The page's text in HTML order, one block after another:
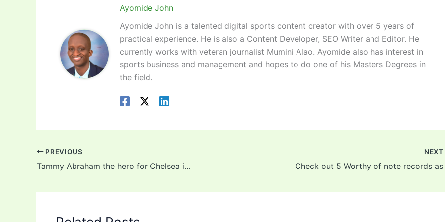
Ayomide John
Ayomide John is a talented digital sports content creator with over 5 years of
practical experience. He is also a Content Developer, SEO Writer and Editor. He
currently works with veteran journalist Mumini Alao. Ayomide also has interest in
sports business and management and hopes to do one of his Masters Degrees in
the field.
PREVIOUS
Tammy Abraham the hero for Chelsea in FA Cup win against Luton
NEXT